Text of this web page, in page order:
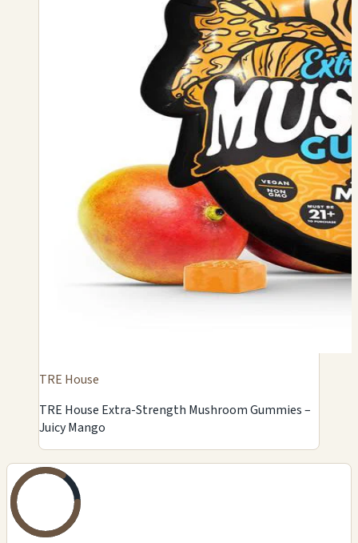
TRE House
TRE House Extra-Strength Mushroom Gummies –
Juicy Mango